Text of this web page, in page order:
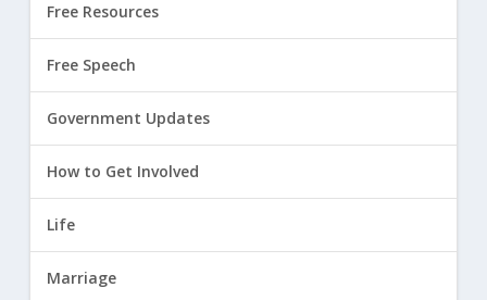
Free Resources
Free Speech
Government Updates
How to Get Involved
Life
Marriage